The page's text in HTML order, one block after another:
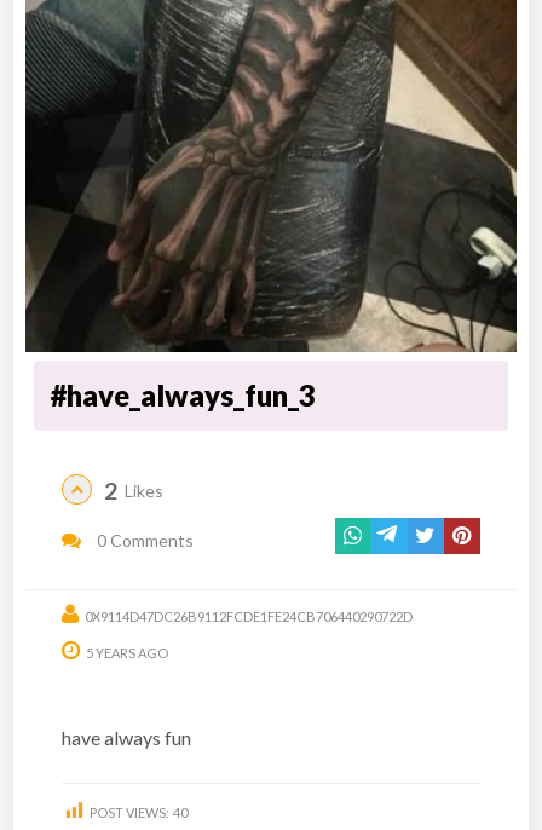
#have_always_fun_3
2 Likes
0 Comments
0X9114D47DC26B9112FCDE1FE24CB706440290722D
5 YEARS AGO
have always fun
POST VIEWS: 40